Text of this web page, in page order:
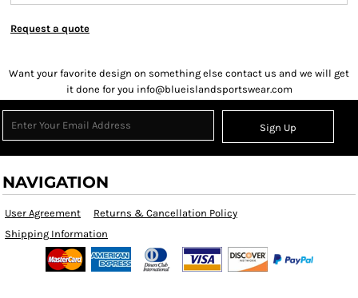
Request a quote
Want your favorite design on something else contact us and we will get
it done for you info@blueislandsportswear.com
Sign Up
NAVIGATION
User Agreement
Returns & Cancellation Policy
Shipping Information